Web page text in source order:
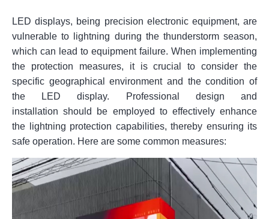
LED displays, being precision electronic equipment, are
vulnerable to lightning during the thunderstorm season,
which can lead to equipment failure. When implementing
the protection measures, it is crucial to consider the
specific geographical environment and the condition of
the LED display. Professional design and
installation should be employed to effectively enhance
the lightning protection capabilities, thereby ensuring its
safe operation. Here are some common measures: